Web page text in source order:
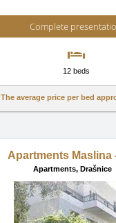
Complete
12 beds
The average price per bed
Apartments Maslina
Apartments, Drašnice